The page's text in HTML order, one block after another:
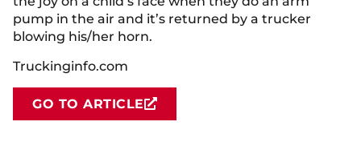
pump in the air and it’s returned by a trucker
blowing his/her horn.
Truckinginfo.com
GO TO ARTICLE